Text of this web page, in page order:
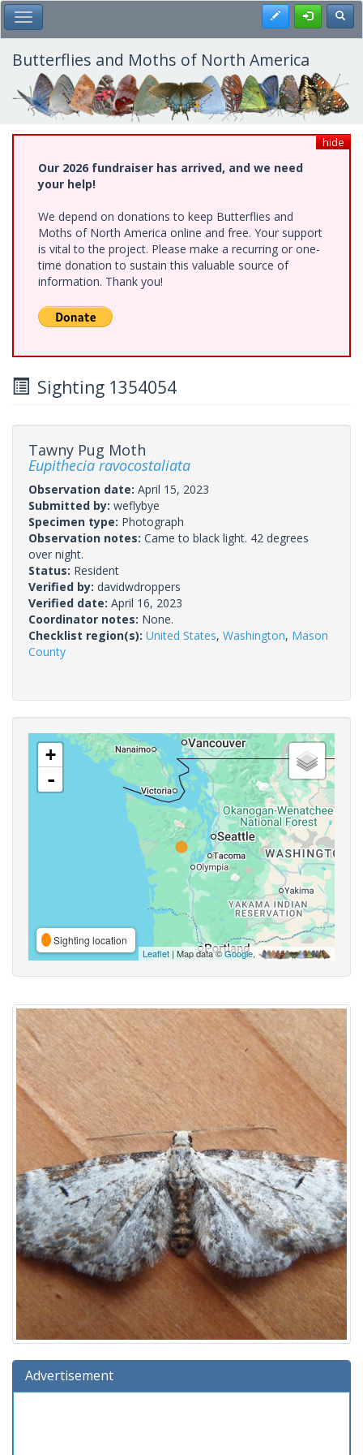
Skip
to
main
content
Toggle Main Menu Register
Butterflies and Moths of North America
hide
Our 2026 fundraiser has arrived, and we need
your help!
We depend on donations to keep Butterflies and
Moths of North America online and free. Your support
is vital to the project. Please make a recurring or one-
time donation to sustain this valuable source of
information. Thank you!
Sighting 1354054
Tawny Pug Moth
Eupithecia ravocostaliata
Observation date: April 15, 2023
Submitted by: weflybye
Specimen type: Photograph
Observation notes: Came to black light. 42 degrees
over night.
Status: Resident
Verified by: davidwdroppers
Verified date: April 16, 2023
Coordinator notes: None.
Checklist region(s): United States, Washington, Mason
County
+
-
Sighting location
Leaflet | Map data ©Google,
Advertisement